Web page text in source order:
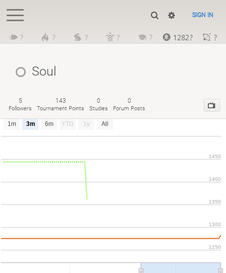
SIGN IN
? ? ? ? ? 1282? ?
Soul
5
Followers
143
Tournament Points
0
Studies
0
Forum Posts
1m 3m 6m YTD 1y All
1250
1300
1350
1400
1450